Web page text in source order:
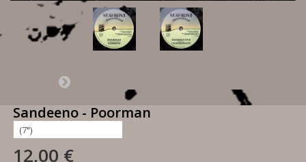
Sandeeno - Poorman
12,00 €